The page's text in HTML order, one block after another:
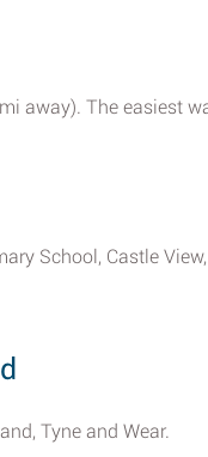
away). The easiest
School, Castle
Tyne and Wear.